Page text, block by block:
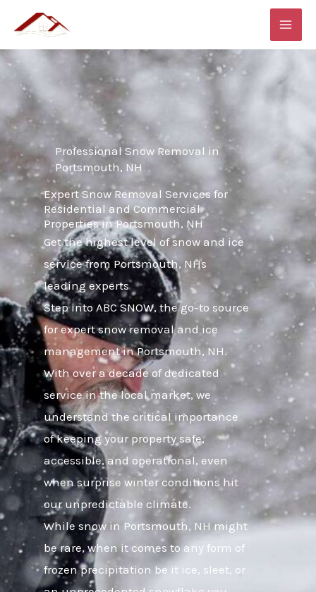
content
Professional Snow Removal in
Portsmouth, NH
Expert Snow Removal Services for
Residential and Commercial
Properties in Portsmouth, NH
Get the highest level of snow and ice
service from Portsmouth, NHs
leading experts
Step into ABC SNOW, the go-to source
for expert snow removal and ice
management in Portsmouth, NH.
With over a decade of dedicated
service in the local market, we
understand the critical importance
of keeping your property safe,
accessible, and operational, even
when surprise winter conditions hit
our unpredictable climate.
While snow in Portsmouth, NH might
be rare, when it comes to any form of
frozen precipitation be it ice, sleet, or